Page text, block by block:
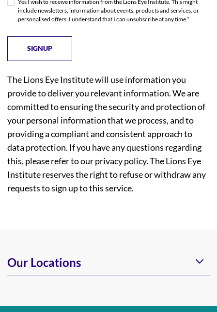
Yes I wish to receive information from the Lions Eye Institute. This might
include newsletters, information about events, products and services, or
personalised offers. I understand that I can unsubscribe at any time.*
The Lions Eye Institute will use information you
provide to deliver you relevant information. We are
committed to ensuring the security and protection of
your personal information that we process, and to
providing a compliant and consistent approach to
data protection. If you have any questions regarding
this, please refer to ourprivacy policy. The Lions Eye
Institute reserves the right to refuse or withdraw any
requests to sign up to this service.
Our Locations